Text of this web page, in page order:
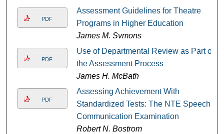
PDF
Assessment Guidelines for Theatre
Programs in Higher Education
James M. Svmons
PDF
Use of Departmental Review as Part of
the Assessment Process
James H. McBath
PDF
Assessing Achievement With
Standardized Tests: The NTE Speech
Communication Examination
Robert N. Bostrom